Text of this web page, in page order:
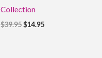
Collection
$39.95$14.95